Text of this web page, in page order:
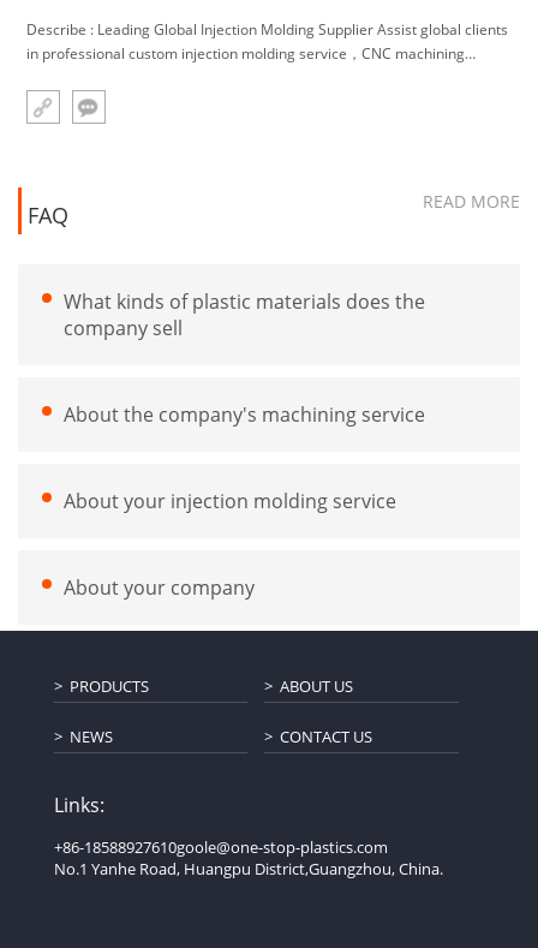
Describe : Leading Global Injection Molding Supplier Assist global clients
in professional custom injection molding service，CNC machining
FAQ
READ MORE
What kinds of plastic materials does the
company sell
About the company's machining service
About your injection molding service
About your company
PRODUCTS ABOUT US
NEWS CONTACT US
Links:
+86-18588927610goole@one-stop-plastics.com
No.1 Yanhe Road, Huangpu District,Guangzhou, China.